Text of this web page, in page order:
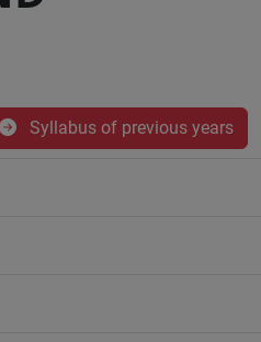
Syllabus of previous years